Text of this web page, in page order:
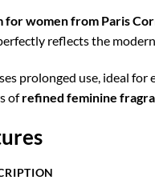
for women from Paris
reflects the
prolonged use, ideal
ofrefined feminine